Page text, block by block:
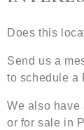
Does this
Send us a
to schedule a
We also have
or for sale in